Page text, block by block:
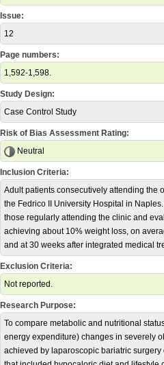
Issue:
12
Page numbers:
1,592-1,598.
Study Design:
Case Control Study
Risk of Bias Assessment Rating:
Neutral
Inclusion Criteria:
Adult patients consecutively attending the
the Fedrico II University Hospital in
those regularly attending the clinic and
achieving about 10% weight loss, on
and at 30 weeks after integrated medical
Exclusion Criteria:
Not reported.
Research Purpose:
To compare metabolic and nutritional
energy expenditure) changes in severely
achieved by laparoscopic bariatric